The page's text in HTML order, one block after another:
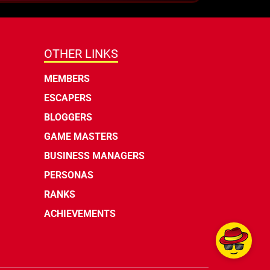
OTHER LINKS
MEMBERS
ESCAPERS
BLOGGERS
GAME MASTERS
BUSINESS MANAGERS
PERSONAS
RANKS
ACHIEVEMENTS